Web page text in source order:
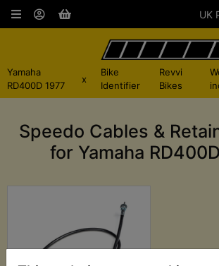
Yamaha
RD400D 1977
x
Bike
Identifier
Revvi
Bikes
Speedo Cables &
for Yamaha